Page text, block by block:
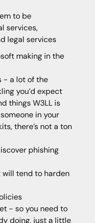
to be
services,
legal services
making in the
- a lot of the
you’d expect
things W3LL is
in your
there’s not a ton
phishing
tend to harden
- so you need to
doing, just a little